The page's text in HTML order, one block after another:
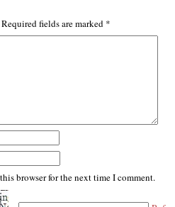
Required fields are marked *
browser for the next time I comment.